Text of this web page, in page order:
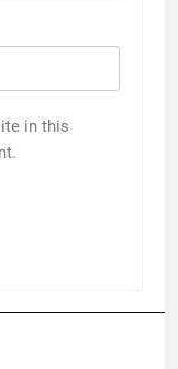
in this